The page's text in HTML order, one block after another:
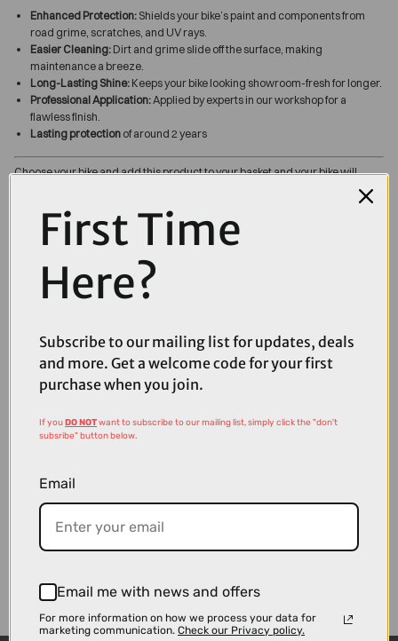
Enhanced Protection: Shields your bike’s paint and components from
road grime, scratches, and UV rays.
Easier Cleaning: Dirt and grime slide off the surface, making
maintenance a breeze.
Long-Lasting Shine: Keeps your bike looking showroom-fresh for longer.
Professional Application:Applied by experts in our workshop for a
flawless finish.
Lasting protection of around 2 years
Choose your bike and add this product to your basket and your bike will
PLEASE NOTE:This item is an Add-On for purchases
in your basket alongside any bike, the ceramic coating will be applied.
Coat Add On
Product Reviews
First Time
Here?
Subscribe to our mailing list for updates, deals
and more. Get a welcome code for your first
purchase when you join.
If youDO NOTwant to subscribe to our mailing list, simply click the "don't
subsribe" button below.
Email
Email me with news and offers
For more information on how we process your data for
marketing communication. Check our Privacy policy.